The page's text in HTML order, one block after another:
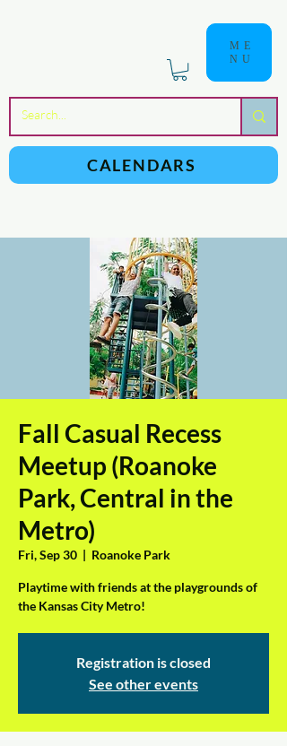
an
ME
NU
CALENDARS
Fall Casual Recess
Meetup (Roanoke
Park, Central in the
Metro)
Fri, Sep 30
  |
Roanoke Park
Playtime with friends at the playgrounds of
the Kansas City Metro!
Registration is closed
See other events